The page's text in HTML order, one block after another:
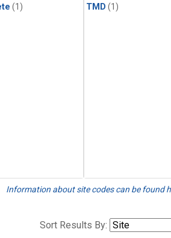
(1) TMD (1)
Information about site codes can be found
Sort Results By: